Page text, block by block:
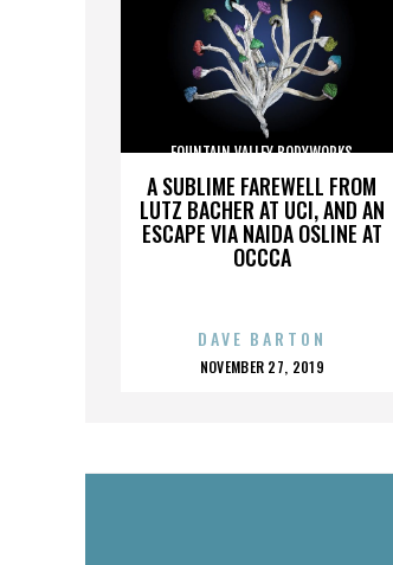
A SUBLIME FAREWELL FROM
LUTZ BACHER AT UCI, AND AN
ESCAPE VIA NAIDA OSLINE AT
OCCCA
FOUNTAIN VALLEY BODYWORKS
DAVE BARTON
POSTED
NOVEMBER 27, 2019